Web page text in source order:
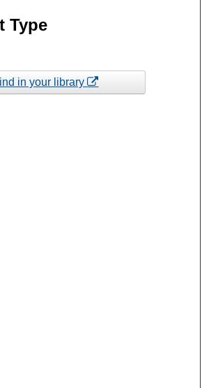
Type
in your library